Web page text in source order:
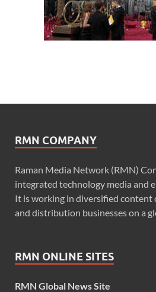
RMN COMPANY
Raman Media Network (RMN)
integrated technology media and
It is working in diversified content
and distribution businesses on a
RMN ONLINE SITES
RMN Global News Site